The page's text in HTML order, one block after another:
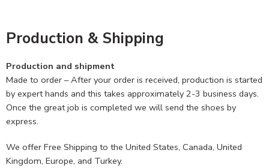
Production & Shipping
Production and shipment
Made to order – After your order is received, production is started
by expert hands and this takes approximately 2-3 business days.
Once the great job is completed we will send the shoes by
express.
We offer Free Shipping to the United States, Canada, United
Kingdom, Europe, and Turkey.